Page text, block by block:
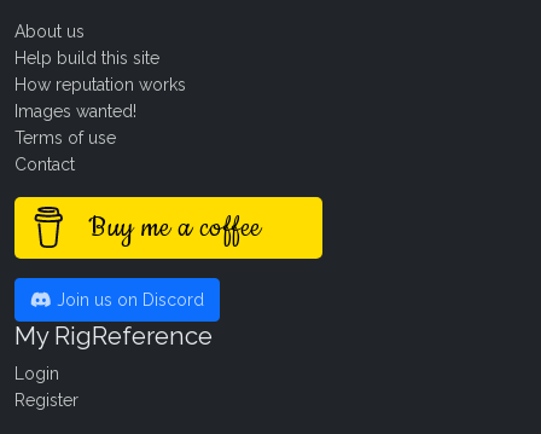
About us
Help build this site
How reputation works
Images wanted!
Terms of use
Contact
Buy me a coffee
Join us on Discord
My RigReference
Login
Register